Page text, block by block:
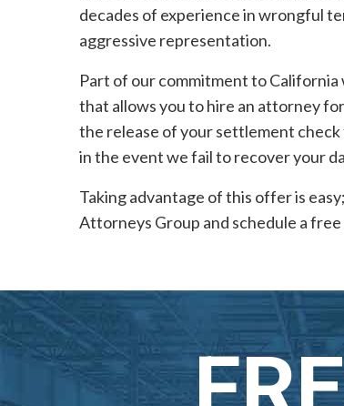
decades of experience in wrongful
aggressive representation.
Part of our commitment to
that allows you to hire an attorney
the release of your settlement
in the event we fail to recover your
Taking advantage of this offer is
Attorneys Group and schedule a